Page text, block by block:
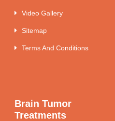
Video Gallery
Sitemap
Terms And Conditions
Brain Tumor
Treatments